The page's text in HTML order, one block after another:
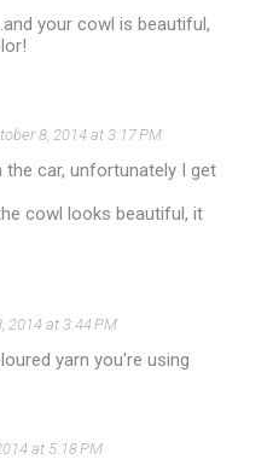
your cowl is beautiful,
8, 2014 at 3:17 PM
the car, unfortunately I get
cowl looks beautiful, it
2014 at 3:44 PM
yarn you're using
at 5:18 PM